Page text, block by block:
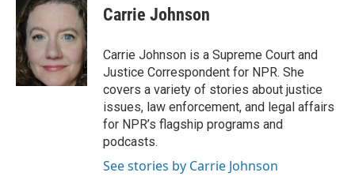
e
b
o
o
k
t
e
r
k
d
n
Carrie Johnson
Carrie Johnson is a Supreme Court and
Justice Correspondent for NPR. She
covers a variety of stories about justice
issues, law enforcement, and legal affairs
for NPR’s flagship programs and
podcasts.
See stories by Carrie Johnson